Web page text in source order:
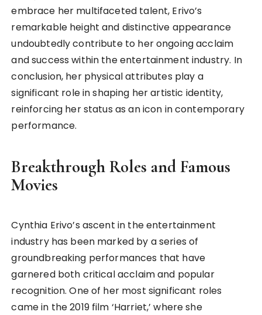
embrace her multifaceted talent, Erivo’s
remarkable height and distinctive appearance
undoubtedly contribute to her ongoing acclaim
and success within the entertainment industry. In
conclusion, her physical attributes play a
significant role in shaping her artistic identity,
reinforcing her status as an icon in contemporary
performance.
Breakthrough Roles and Famous
Movies
Cynthia Erivo’s ascent in the entertainment
industry has been marked by a series of
groundbreaking performances that have
garnered both critical acclaim and popular
recognition. One of her most significant roles
came in the 2019 film ‘Harriet,’ where she